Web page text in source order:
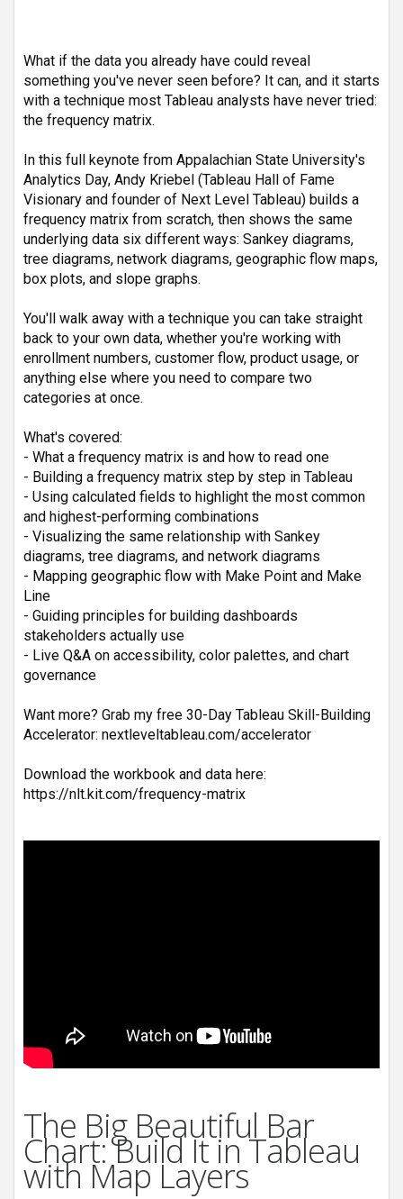
What if the data you already have could reveal
something you've never seen before? It can, and it starts
with a technique most Tableau analysts have never tried:
the frequency matrix.
In this full keynote from Appalachian State University's
Analytics Day, Andy Kriebel (Tableau Hall of Fame
Visionary and founder of Next Level Tableau) builds a
frequency matrix from scratch, then shows the same
underlying data six different ways: Sankey diagrams,
tree diagrams, network diagrams, geographic flow maps,
box plots, and slope graphs.
You'll walk away with a technique you can take straight
back to your own data, whether you're working with
enrollment numbers, customer flow, product usage, or
anything else where you need to compare two
categories at once.
What's covered:
- What a frequency matrix is and how to read one
- Building a frequency matrix step by step in Tableau
- Using calculated fields to highlight the most common
and highest-performing combinations
- Visualizing the same relationship with Sankey
diagrams, tree diagrams, and network diagrams
- Mapping geographic flow with Make Point and Make
Line
- Guiding principles for building dashboards
stakeholders actually use
- Live Q&A on accessibility, color palettes, and chart
governance
Want more? Grab my free 30-Day Tableau Skill-Building
Accelerator: nextleveltableau.com/accelerator
Download the workbook and data here:
https://nlt.kit.com/frequency-matrix
The Big Beautiful Bar
Chart: Build It in Tableau
with Map Layers